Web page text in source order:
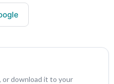
or download it to your